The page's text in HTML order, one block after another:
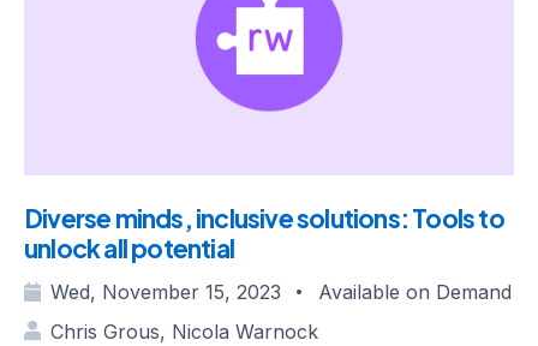
Diverse minds, inclusive solutions: Tools to
unlock all potential
Wed, November 15, 2023 •
Available on Demand
Chris Grous, Nicola Warnock